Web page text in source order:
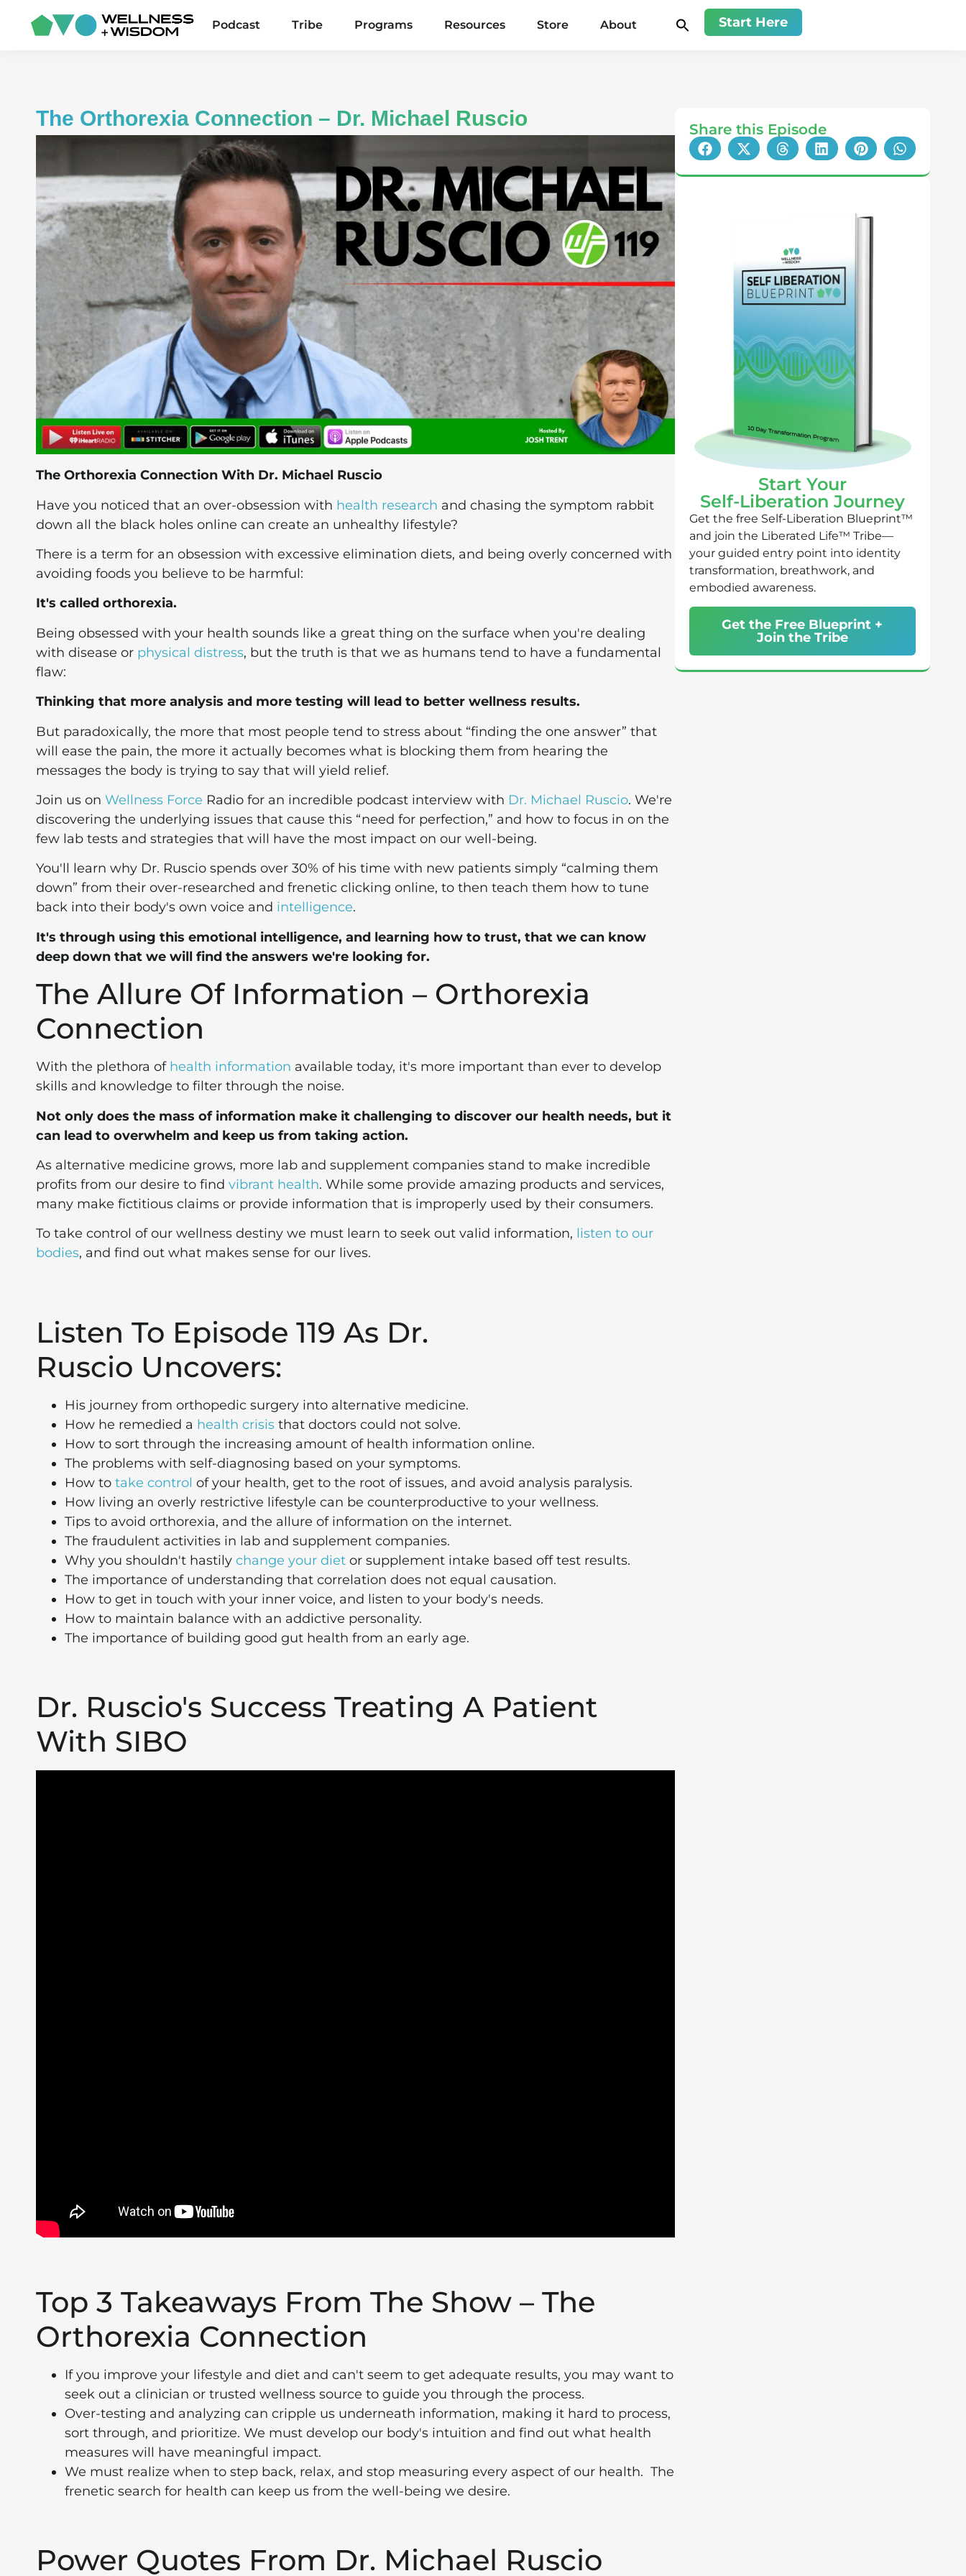
Podcast Tribe Programs Resources Store About Start Here
The Orthorexia Connection – Dr. Michael Ruscio
The Orthorexia Connection With Dr. Michael Ruscio
Have you noticed that an over-obsession with health research and chasing the symptom rabbit
down all the black holes online can create an unhealthy lifestyle?
There is a term for an obsession with excessive elimination diets, and being overly concerned with
avoiding foods you believe to be harmful:
It's called orthorexia.
Being obsessed with your health sounds like a great thing on the surface when you're dealing
with disease or physical distress, but the truth is that we as humans tend to have a fundamental
flaw:
Thinking that more analysis and more testing will lead to better wellness results.
But paradoxically, the more that most people tend to stress about “finding the one answer” that
will ease the pain, the more it actually becomes what is blocking them from hearing the
messages the body is trying to say that will yield relief.
Join us on Wellness Force Radio for an incredible podcast interview with Dr. Michael Ruscio. We're
discovering the underlying issues that cause this “need for perfection,” and how to focus in on the
few lab tests and strategies that will have the most impact on our well-being.
You'll learn why Dr. Ruscio spends over 30% of his time with new patients simply “calming them
down” from their over-researched and frenetic clicking online, to then teach them how to tune
back into their body's own voice and intelligence.
It's through using this emotional intelligence, and learning how to trust, that we can know
deep down that we will find the answers we're looking for.
The Allure Of Information – Orthorexia
Connection
With the plethora of health information available today, it's more important than ever to develop
skills and knowledge to filter through the noise.
Not only does the mass of information make it challenging to discover our health needs, but it
can lead to overwhelm and keep us from taking action.
As alternative medicine grows, more lab and supplement companies stand to make incredible
profits from our desire to find vibrant health. While some provide amazing products and services,
many make fictitious claims or provide information that is improperly used by their consumers.
To take control of our wellness destiny we must learn to seek out valid information, listen to our
bodies, and find out what makes sense for our lives.
Listen To Episode 119 As Dr.
Ruscio Uncovers:
His journey from orthopedic surgery into alternative medicine.
How he remedied a health crisis that doctors could not solve.
How to sort through the increasing amount of health information online.
The problems with self-diagnosing based on your symptoms.
How to take control of your health, get to the root of issues, and avoid analysis paralysis.
How living an overly restrictive lifestyle can be counterproductive to your wellness.
Tips to avoid orthorexia, and the allure of information on the internet.
The fraudulent activities in lab and supplement companies.
Why you shouldn't hastily change your diet or supplement intake based off test results.
The importance of understanding that correlation does not equal causation.
How to get in touch with your inner voice, and listen to your body's needs.
How to maintain balance with an addictive personality.
The importance of building good gut health from an early age.
Dr. Ruscio's Success Treating A Patient
With SIBO
Top 3 Takeaways From The Show – The
Orthorexia Connection
If you improve your lifestyle and diet and can't seem to get adequate results, you may want to
seek out a clinician or trusted wellness source to guide you through the process.
Over-testing and analyzing can cripple us underneath information, making it hard to process,
sort through, and prioritize. We must develop our body's intuition and find out what health
measures will have meaningful impact.
We must realize when to step back, relax, and stop measuring every aspect of our health. The
frenetic search for health can keep us from the well-being we desire.
Power Quotes From Dr. Michael Ruscio
Share this Episode
Start Your
Self-Liberation Journey
Get the free Self-Liberation Blueprint™
and join the Liberated Life™ Tribe—
your guided entry point into identity
transformation, breathwork, and
embodied awareness.
Get the Free Blueprint +
Join the Tribe